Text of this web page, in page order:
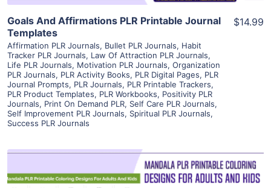
Goals And Affirmations PLR Printable Journal
Templates
Affirmation PLR Journals, Bullet PLR Journals, Habit
Tracker PLR Journals, Law Of Attraction PLR Journals,
Life PLR Journals, Motivation PLR Journals, Organization
PLR Journals, PLR Activity Books, PLR Digital Pages, PLR
Journal Prompts, PLR Journals, PLR Printable Trackers,
PLR Product Templates, PLR Workbooks, Positivity PLR
Journals, Print On Demand PLR, Self Care PLR Journals,
Self Improvement PLR Journals, Spiritual PLR Journals,
Success PLR Journals
$14.99